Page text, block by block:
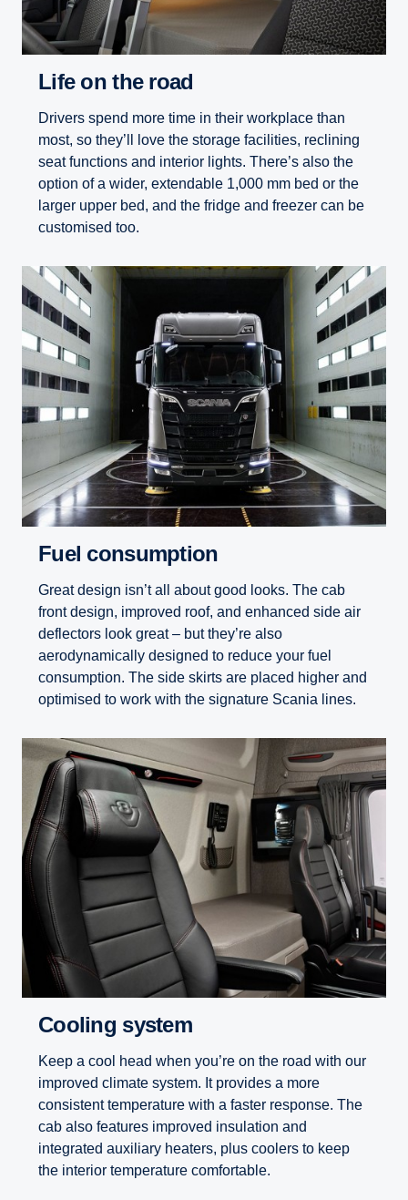
Life on the road
Drivers spend more time in their workplace than
most, so they’ll love the storage facilities, reclining
seat functions and interior lights. There’s also the
option of a wider, extendable 1,000 mm bed or the
larger upper bed, and the fridge and freezer can be
customised too.
Fuel consumption
Great design isn’t all about good looks. The cab
front design, improved roof, and enhanced side air
deflectors look great – but they’re also
aerodynamically designed to reduce your fuel
consumption. The side skirts are placed higher and
optimised to work with the signature Scania lines.
Cooling system
Keep a cool head when you’re on the road with our
improved climate system. It provides a more
consistent temperature with a faster response. The
cab also features improved insulation and
integrated auxiliary heaters, plus coolers to keep
the interior temperature comfortable.